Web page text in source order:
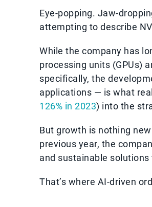
Eye-popping. Jaw-
attempting to describe
While the company has
processing units (GPUs)
specifically, the
applications — is what
126% in 2023) into the
But growth is nothing
previous year, the
and sustainable
That’s where AI-driven